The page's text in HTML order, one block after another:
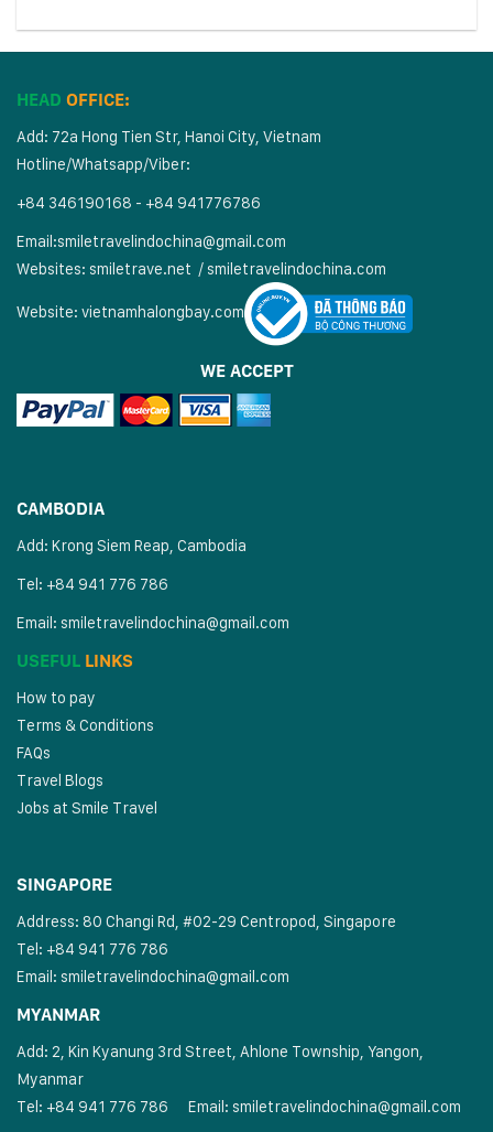
HEAD OFFICE:
Add: 72a Hong Tien Str, Hanoi City, Vietnam
Hotline/Whatsapp/Viber:
+84 346190168 - +84 941776786
Email:smiletravelindochina@gmail.com
Websites: smiletrave.net /smiletravelindochina.com
Website: vietnamhalongbay.com
WE ACCEPT
CAMBODIA
Add: Krong Siem Reap, Cambodia
Tel: +84 941 776 786
Email: smiletravelindochina@gmail.com
USEFUL LINKS
How to pay
Terms & Conditions
FAQs
Travel Blogs
Jobs at Smile Travel
SINGAPORE
Address: 80 Changi Rd, #02-29 Centropod, Singapore
Tel: +84 941 776 786
Email: smiletravelindochina@gmail.com
MYANMAR
Add: 2, Kin Kyanung 3rd Street, Ahlone Township, Yangon,
Myanmar
Tel: +84 941 776 786 Email: smiletravelindochina@gmail.com